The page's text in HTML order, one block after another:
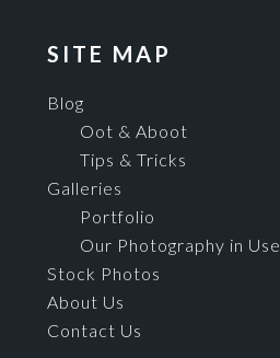
SITE MAP
Blog
Oot & Aboot
Tips & Tricks
Galleries
Portfolio
Our Photography in Use
Stock Photos
About Us
Contact Us